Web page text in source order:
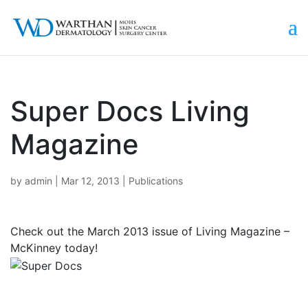
Super Docs Living
Magazine
by admin Mar 12, 2013 Publications
Check out the March 2013 issue of Living Magazine –
McKinney today!